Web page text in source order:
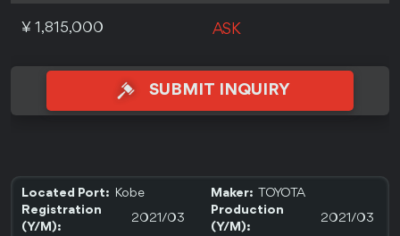
¥ 1,815,000 ASK
SUBMIT INQUIRY
Located Port: Kobe Maker: TOYOTA
Registration
(Y/M):
2021/03
Production
(Y/M):
2021/03